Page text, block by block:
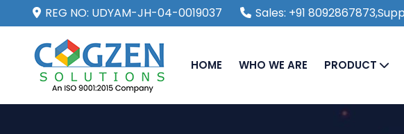
REG NO: UDYAM-JH-04-0019037 Sales: +91
HOME WHO WE ARE PRODUCT